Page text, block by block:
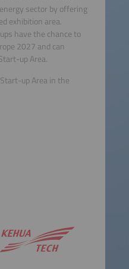
sector by offering
exhibition area.
have the chance to
2027 and can
up Area.
up Area in the